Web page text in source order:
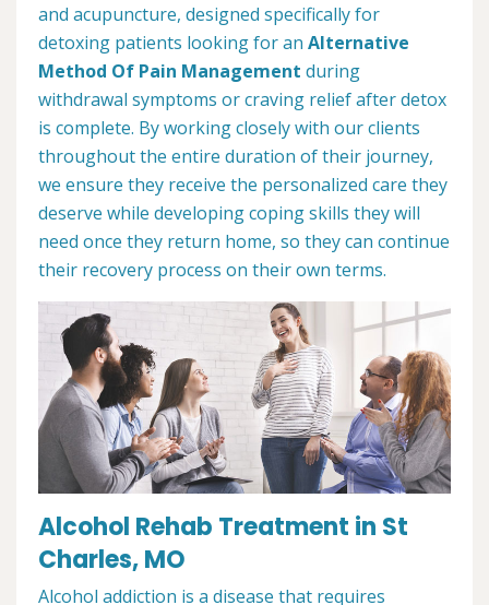
and acupuncture, designed specifically for
detoxing patients looking for an Alternative
Method Of Pain Management during
withdrawal symptoms or craving relief after detox
is complete. By working closely with our clients
throughout the entire duration of their journey,
we ensure they receive the personalized care they
deserve while developing coping skills they will
need once they return home, so they can continue
their recovery process on their own terms.
Alcohol Rehab Treatment in St
Charles, MO
Alcohol addiction is a disease that requires